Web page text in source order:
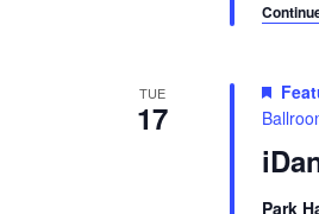
TUE
17
Park